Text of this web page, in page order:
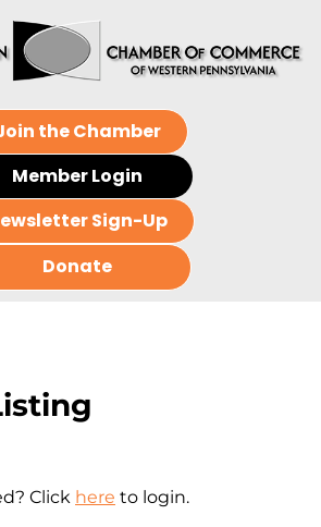
the Chamber
Member Login
Sign-Up
Donate
Click here to login.